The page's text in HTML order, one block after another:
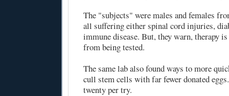
The "subjects" were males and females
all suffering either spinal cord injuries,
immune disease. But, they warn, therapy
from being tested.
The same lab also found ways to more
cull stem cells with far fewer donated
twenty per try.